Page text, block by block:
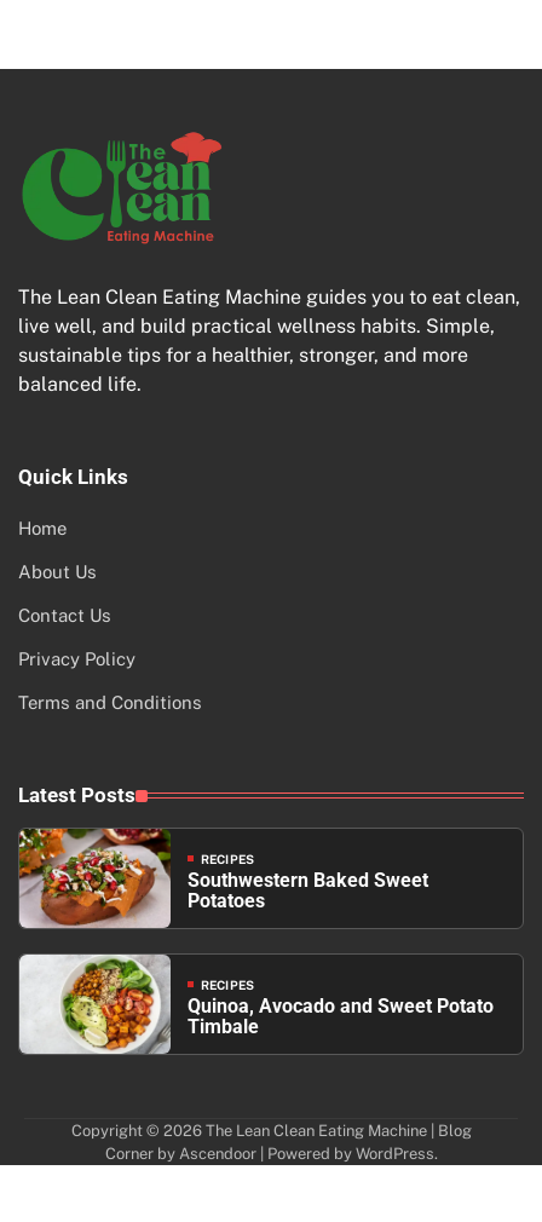
The Lean Clean Eating Machine guides you to eat clean,
live well, and build practical wellness habits. Simple,
sustainable tips for a healthier, stronger, and more
balanced life.
Quick Links
Home
About Us
Contact Us
Privacy Policy
Terms and Conditions
Latest Posts
RECIPES
Southwestern Baked Sweet
Potatoes
RECIPES
Quinoa, Avocado and Sweet Potato
Timbale
Copyright © 2026 The Lean Clean Eating Machine| Blog
Corner by Ascendoor| Powered by WordPress.